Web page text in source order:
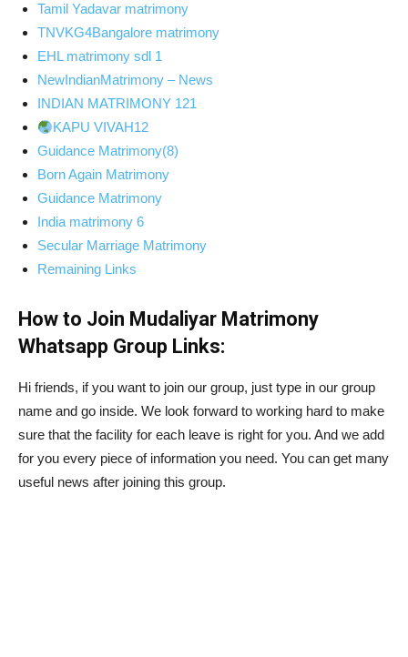
Tamil Yadavar matrimony
TNVKG4Bangalore matrimony
EHL matrimony sdl 1
NewIndianMatrimony – News
INDIAN MATRIMONY 121
KAPU VIVAH12
Guidance Matrimony(8)
Born Again Matrimony
Guidance Matrimony
India matrimony 6
Secular Marriage Matrimony
Remaining Links
How to Join Mudaliyar Matrimony
Whatsapp Group Links:
Hi friends, if you want to join our group, just type in our group
name and go inside. We look forward to working hard to make
sure that the facility for each leave is right for you. And we add
for you every piece of information you need. You can get many
useful news after joining this group.